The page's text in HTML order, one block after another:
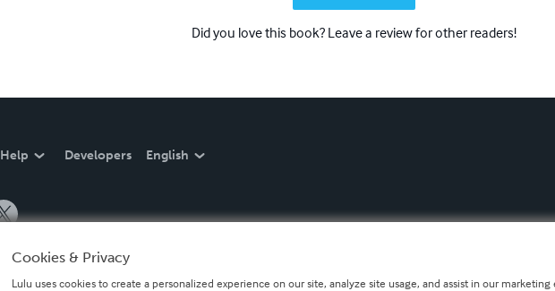
Did you love this book? Leave a review for other readers!
Help Developers English
Cookies & Privacy
Lulu uses cookies to create a personalized experience on our site, analyze site usage, and assist in our